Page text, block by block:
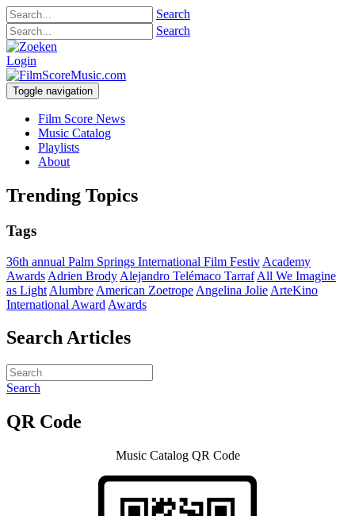
Search
Search
Login
Toggle navigation
Film Score News
Music Catalog
Playlists
About
Trending Topics
Tags
36th annual Palm Springs International Film Festiv Academy
Awards Adrien Brody Alejandro Telémaco Tarraf All We Imagine
as Light Alumbre American Zoetrope Angelina Jolie ArteKino
International Award Awards
Search Articles
Search
QR Code
Music Catalog QR Code